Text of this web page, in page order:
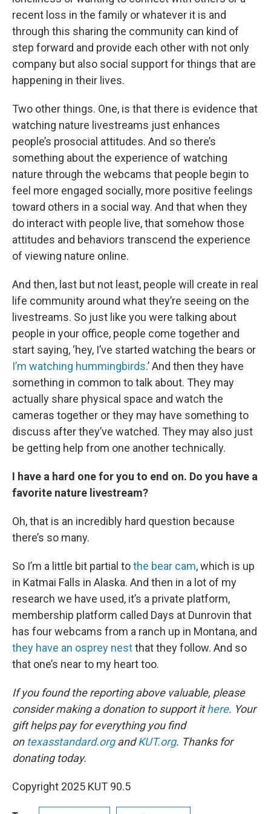
recent loss in the family or whatever it is and
through this sharing the community can kind of
step forward and provide each other with not only
company but also social support for things that are
happening in their lives.
Two other things. One, is that there is evidence that
watching nature livestreams just enhances
people’s prosocial attitudes. And so there’s
something about the experience of watching
nature through the webcams that people begin to
feel more engaged socially, more positive feelings
toward others in a social way. And that when they
do interact with people live, that somehow those
attitudes and behaviors transcend the experience
of viewing nature online.
And then, last but not least, people will create in real
life community around what they’re seeing on the
livestreams. So just like you were talking about
people in your office, people come together and
start saying, ‘hey, I’ve started watching the bears or
I’m watching hummingbirds.’ And then they have
something in common to talk about. They may
actually share physical space and watch the
cameras together or they may have something to
discuss after they’ve watched. They may also just
be getting help from one another technically.
I have a hard one for you to end on. Do you have a
favorite nature livestream?
Oh, that is an incredibly hard question because
there’s so many.
So I’m a little bit partial tothe bear cam, which is up
in Katmai Falls in Alaska. And then in a lot of my
research we have used, it’s a private platform,
membership platform called Days at Dunrovin that
has four webcams from a ranch up in Montana, and
they have an osprey nestthat they follow. And so
that one’s near to my heart too.
If you found the reporting above valuable, please
consider making a donation to support ithere. Your
gift helps pay for everything you find
on texasstandard.organdKUT.org. Thanks for
donating today.
Copyright 2025 KUT 90.5